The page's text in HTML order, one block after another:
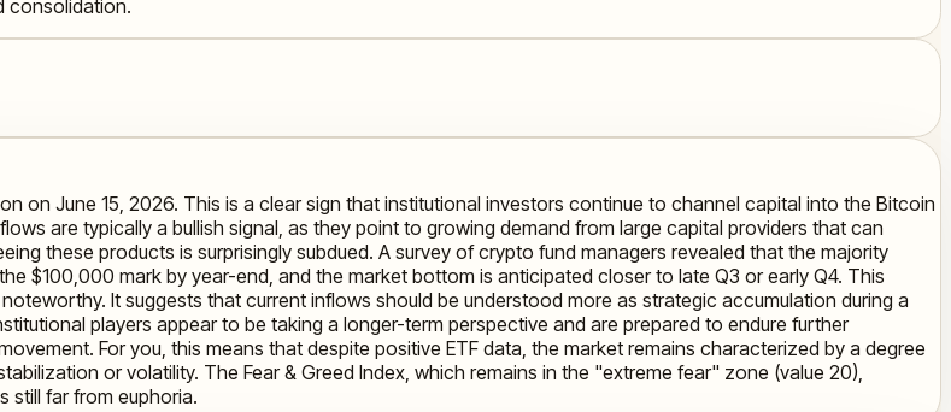
consolidation.
on June 15, 2026. This is a clear sign that institutional investors continue to channel capital into the Bitcoin
are typically a bullish signal, as they point to growing demand from large capital providers that can
these products is surprisingly subdued. A survey of crypto fund managers revealed that the majority
$100,000 mark by year-end, and the market bottom is anticipated closer to late Q3 or early Q4. This
It suggests that current inflows should be understood more as strategic accumulation during a
players appear to be taking a longer-term perspective and are prepared to endure further
For you, this means that despite positive ETF data, the market remains characterized by a degree
or volatility. The Fear & Greed Index, which remains in the "extreme fear" zone (value 20),
still far from euphoria.